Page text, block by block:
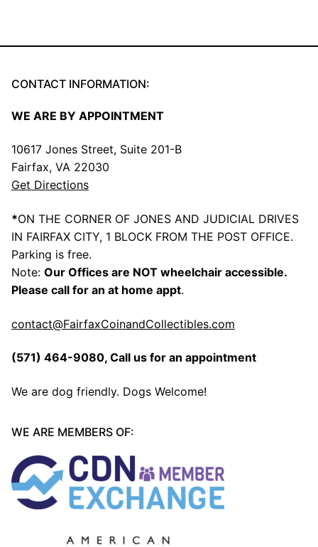
CONTACT INFORMATION:
WE ARE BY APPOINTMENT
10617 Jones Street, Suite 201-B
Fairfax, VA 22030
Get Directions
*ON THE CORNER OF JONES AND JUDICIAL DRIVES
IN FAIRFAX CITY, 1 BLOCK FROM THE POST OFFICE.
Parking is free.
Note: Our Offices are NOT wheelchair accessible.
Please call for an at home appt.
contact@FairfaxCoinandCollectibles.com
(571) 464-9080, Call us for an appointment
We are dog friendly. Dogs Welcome!
WE ARE MEMBERS OF: